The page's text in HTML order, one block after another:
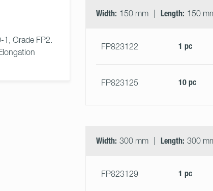
1, Grade FP2.
Width: 150 mm Length: 150
FP823122 1 pc
FP823125 10 pc
Width: 300 mm Length: 300
FP823129 1 pc